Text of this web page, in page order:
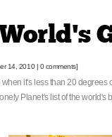
14, 2010 | 0 comments]
it's less than 20
Planet's list of the world's